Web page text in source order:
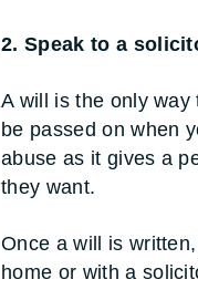
2. Speak to a
A will is the only way
be passed on when
abuse as it gives a
they want.
Once a will is
home or with a